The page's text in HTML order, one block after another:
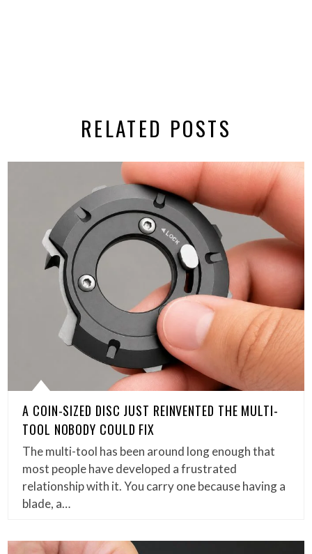
RELATED POSTS
A COIN-SIZED DISC JUST REINVENTED THE MULTI-
TOOL NOBODY COULD FIX
The multi-tool has been around long enough that
most people have developed a frustrated
relationship with it. You carry one because having a
blade, a…